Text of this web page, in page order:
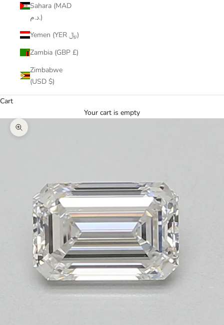
Sahara (MAD
د.م.)
Yemen (YER ﷼)
Zambia (GBP £)
Zimbabwe
(USD $)
Cart
Your cart is empty
Zoom picture